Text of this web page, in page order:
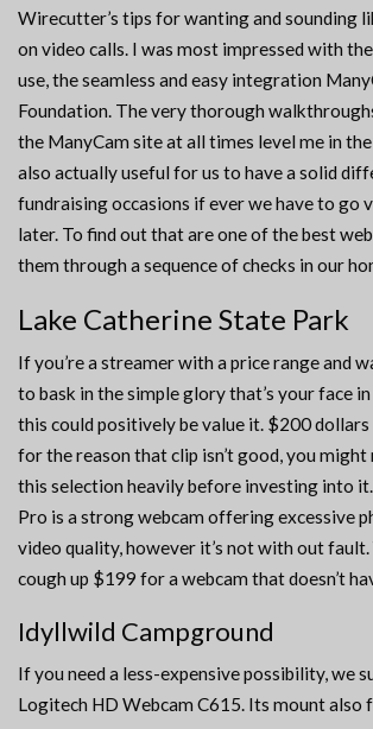
Wirecutter’s tips for wanting and sounding
on video calls. I was most impressed with
use, the seamless and easy integration
Foundation. The very thorough
the ManyCam site at all times level me in the
also actually useful for us to have a solid
fundraising occasions if ever we have to go
later. To find out that are one of the best
them through a sequence of checks in our
Lake Catherine State Park
If you’re a streamer with a price range and
to bask in the simple glory that’s your face
this could positively be value it. $200 dollars
for the reason that clip isn’t good, you might
this selection heavily before investing into
Pro is a strong webcam offering excessive
video quality, however it’s not with out fault.
cough up $199 for a webcam that doesn’t
Idyllwild Campground
If you need a less-expensive possibility, we
Logitech HD Webcam C615. Its mount also